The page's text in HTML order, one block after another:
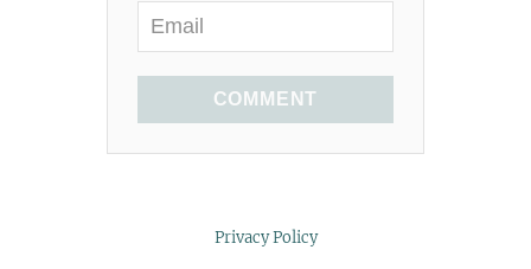
COMMENT
Privacy Policy